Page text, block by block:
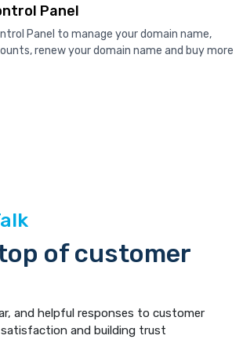
Panel
Panel to manage your domain name,
renew your domain name and buy more
of customer
and helpful responses to customer
satisfaction and building trust